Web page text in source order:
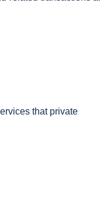
that private